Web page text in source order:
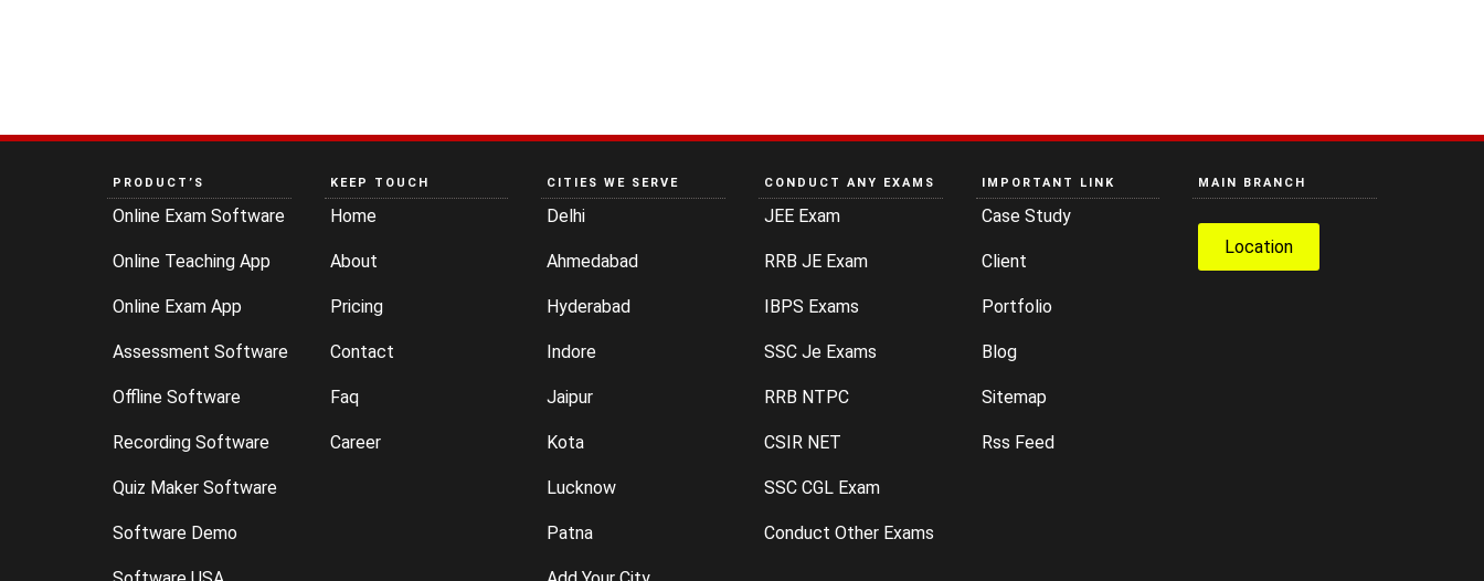
PRODUCT’S
Online Exam Software
Online Teaching App
Online Exam App
Assessment Software
Offline Software
Recording Software
Quiz Maker Software
Software Demo
KEEP TOUCH
Home
About
Pricing
Contact
Faq
Career
CITIES WE SERVE
Delhi
Ahmedabad
Hyderabad
Indore
Jaipur
Kota
Lucknow
Patna
CONDUCT ANY EXAMS
JEE Exam
RRB JE Exam
IBPS Exams
SSC Je Exams
RRB NTPC
CSIR NET
SSC CGL Exam
Conduct Other Exams
IMPORTANT LINK
Case Study
Client
Portfolio
Blog
Sitemap
Rss Feed
MAIN BRANCH
Location